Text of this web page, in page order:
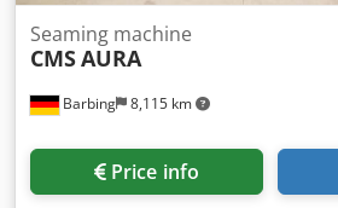
Barbing 8,115 km
Seaming machine
CMSAURA
Price info